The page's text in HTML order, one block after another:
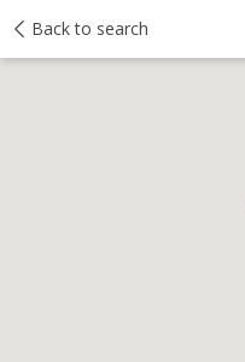
Back to search
Activity Taxes